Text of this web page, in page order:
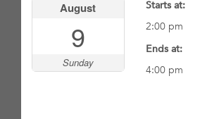
August
9
Sunday
Starts at:
2:00 pm
Ends at:
4:00 pm